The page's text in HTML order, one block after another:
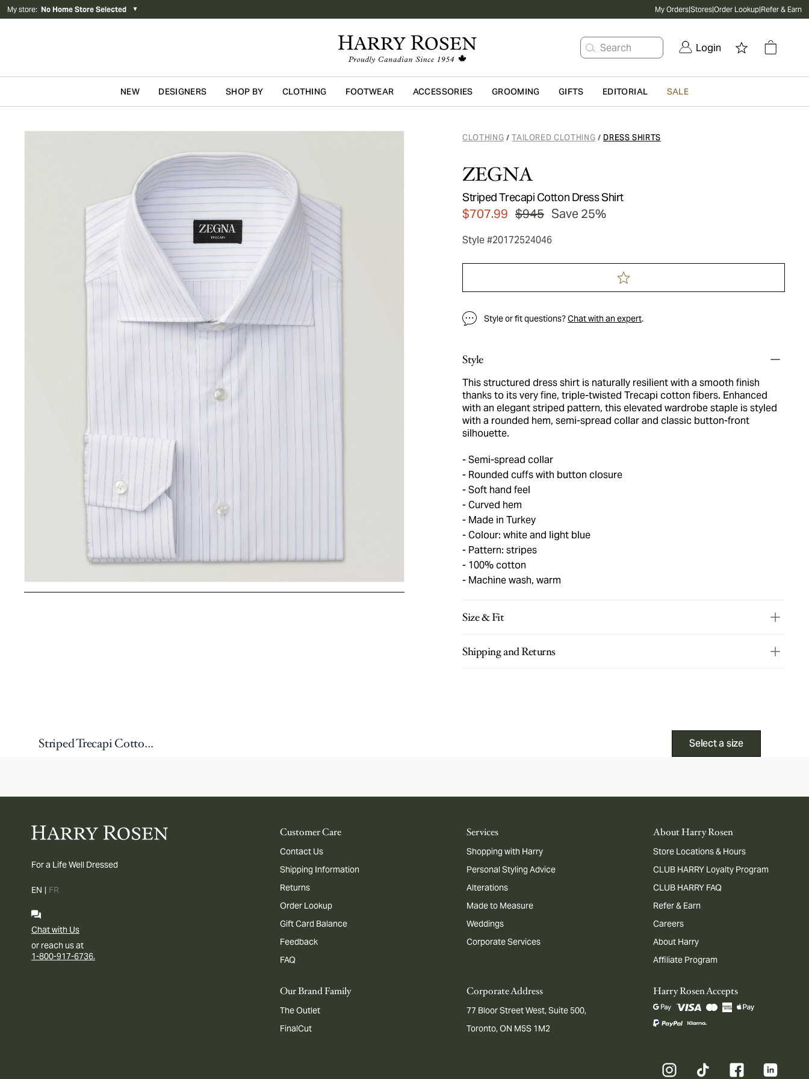
My store: No Home Store Selected ▼ My Orders|Stores|Order Lookup|Refer & Earn
Search Login
Skip to main content
NEW DESIGNERS SHOP BY CLOTHING FOOTWEAR ACCESSORIES GROOMING GIFTS EDITORIAL SALE
CLOTHING / TAILORED CLOTHING / DRESS SHIRTS
ZEGNA
Striped Trecapi Cotton Dress Shirt
$707.99 $945 Save 25%
Style #20172524046
Style or fit questions?Chat with an expert.
Style
This structured dress shirt is naturally resilient with a smooth finish
thanks to its very fine, triple-twisted Trecapi cotton fibers. Enhanced
with an elegant striped pattern, this elevated wardrobe staple is styled
with a rounded hem, semi-spread collar and classic button-front
silhouette.
Semi-spread collar
Rounded cuffs with button closure
Soft hand feel
Curved hem
Made in Turkey
Colour: white and light blue
Pattern: stripes
100% cotton
Machine wash, warm
Size & Fit
Shipping and Returns
Striped Trecapi Cotton Dress Shirt Select a size
For a Life Well Dressed
EN | FR
Chat with Us
or reach us at
1-800-917-6736.
Customer Care
Contact Us
Shipping Information
Returns
Order Lookup
Gift Card Balance
Feedback
FAQ
Services
Shopping with Harry
Personal Styling Advice
Alterations
Made to Measure
Weddings
Corporate Services
About Harry Rosen
Store Locations & Hours
CLUB HARRY Loyalty Program
CLUB HARRY FAQ
Refer & Earn
Careers
About Harry
Affiliate Program
Our Brand Family
The Outlet
FinalCut
Corporate Address
77 Bloor Street West, Suite 500,
Toronto, ON M5S 1M2
Harry Rosen Accepts